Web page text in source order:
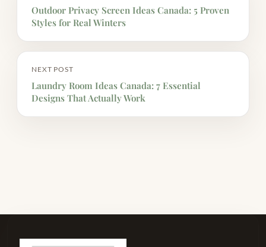
Outdoor Privacy Screen Ideas Canada: 5 Proven
Styles for Real Winters
NEXT POST
Laundry Room Ideas Canada: 7 Essential
Designs That Actually Work